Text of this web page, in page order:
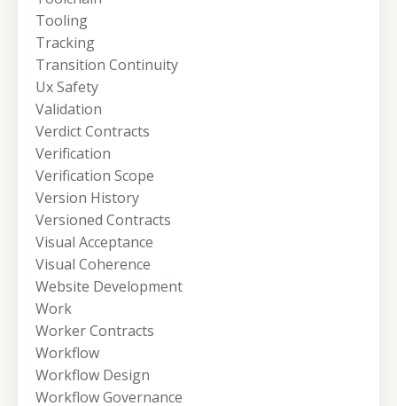
Tooling
Tracking
Transition Continuity
Ux Safety
Validation
Verdict Contracts
Verification
Verification Scope
Version History
Versioned Contracts
Visual Acceptance
Visual Coherence
Website Development
Work
Worker Contracts
Workflow
Workflow Design
Workflow Governance